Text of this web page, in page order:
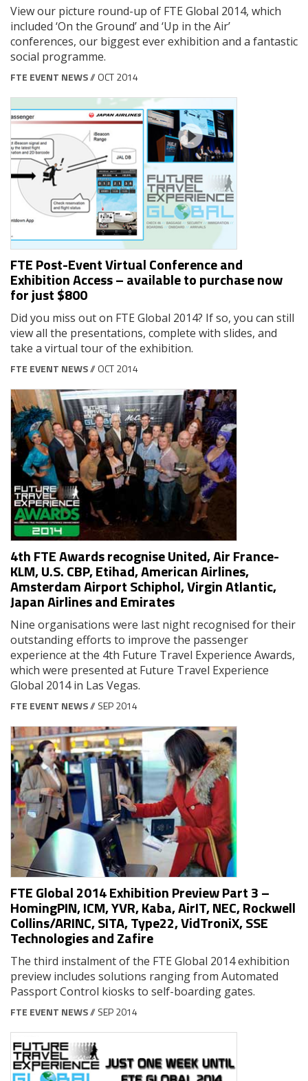
View our picture round-up of FTE Global 2014, which
included ‘On the Ground’ and ‘Up in the Air’
conferences, our biggest ever exhibition and a fantastic
social programme.
FTE EVENT NEWS// OCT 2014
FTE Post-Event Virtual Conference and
Exhibition Access – available to purchase now
for just $800
Did you miss out on FTE Global 2014? If so, you can still
view all the presentations, complete with slides, and
take a virtual tour of the exhibition.
FTE EVENT NEWS// OCT 2014
4th FTE Awards recognise United, Air France-
KLM, U.S. CBP, Etihad, American Airlines,
Amsterdam Airport Schiphol, Virgin Atlantic,
Japan Airlines and Emirates
Nine organisations were last night recognised for their
outstanding efforts to improve the passenger
experience at the 4th Future Travel Experience Awards,
which were presented at Future Travel Experience
Global 2014 in Las Vegas.
FTE EVENT NEWS// SEP 2014
FTE Global 2014 Exhibition Preview Part 3 –
HomingPIN, ICM, YVR, Kaba, AirIT, NEC, Rockwell
Collins/ARINC, SITA, Type22, VidTroniX, SSE
Technologies and Zafire
The third instalment of the FTE Global 2014 exhibition
preview includes solutions ranging from Automated
Passport Control kiosks to self-boarding gates.
FTE EVENT NEWS// SEP 2014